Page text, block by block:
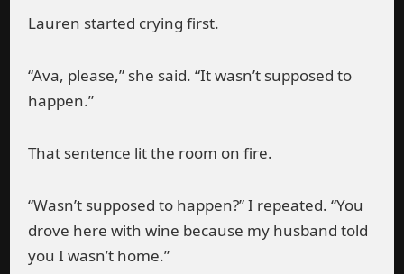
Lauren started crying first.
“Ava, please,” she said. “It wasn’t supposed to
happen.”
That sentence lit the room on fire.
“Wasn’t supposed to happen?” I repeated. “You
drove here with wine because my husband told
you I wasn’t home.”